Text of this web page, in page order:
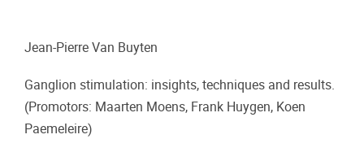
Jean-Pierre Van Buyten
Ganglion stimulation: insights, techniques and results.
(Promotors: Maarten Moens, Frank Huygen, Koen
Paemeleire)